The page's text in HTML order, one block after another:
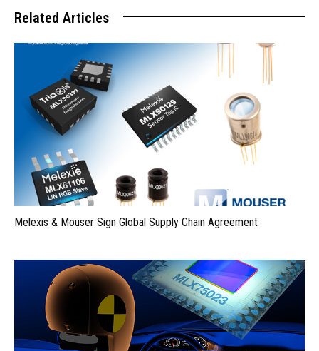
Related Articles
Melexis & Mouser Sign Global Supply Chain Agreement